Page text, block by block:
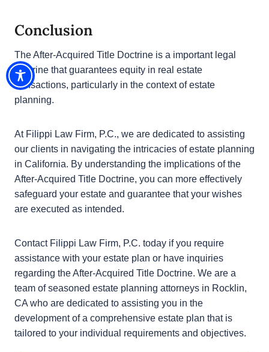
up to date ensures they accurately reflect your
•Consult with real estate professionals:Because of
these complicated legal situations, consulting with a
solid.
Conclusion
The After-Acquired Title Doctrine is a important
planning.
At Filippi Law Firm, P.C., we are dedicated to
assisting our clients in navigating the intricacies of
estate planning in California. By understanding the
implications of the After-Acquired Title Doctrine, you